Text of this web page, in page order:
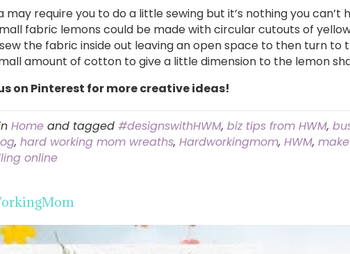
may require you to do a little sewing but it’s nothing you can’t
fabric lemons could be made with circular cutouts of
the fabric inside out leaving an open space to then turn to
amount of cotton to give a little dimension to the lemon
on Pinterest for more creative ideas!
Home and tagged #designswithHWM, biz tips from HWM,
, hard working mom wreaths, Hardworkingmom, HWM,
online